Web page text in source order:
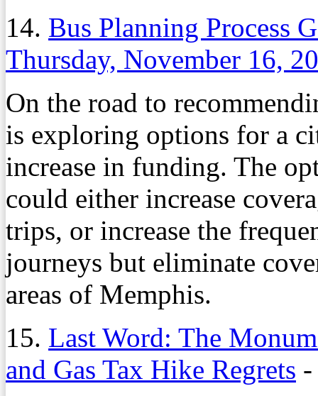
14. Bus Planning Process
Thursday, November 16,
On the road to
is exploring options for a
increase in funding. The
could either increase
trips, or increase the
journeys but eliminate
areas of Memphis.
15. Last Word: The
and Gas Tax Hike Regrets -